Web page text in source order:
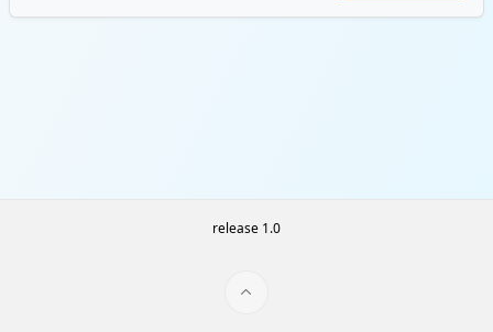
release 1.0